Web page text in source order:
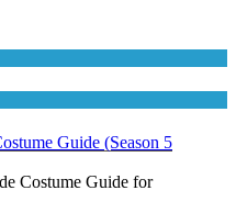
Guide (Season 5
Costume Guide for